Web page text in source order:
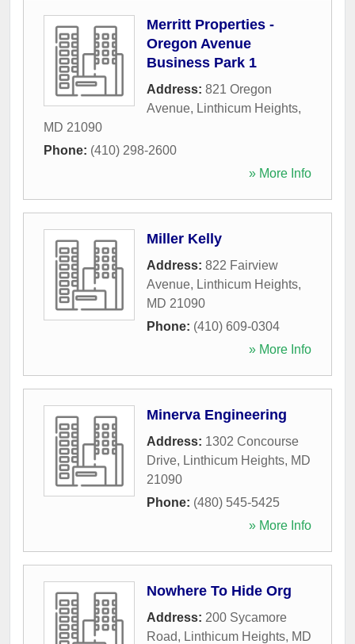
Merritt Properties -
Oregon Avenue
Business Park 1
Address: 821 Oregon
Avenue, Linthicum Heights,
MD 21090
Phone: (410) 298-2600
» More Info
Miller Kelly
Address: 822 Fairview
Avenue, Linthicum Heights,
MD 21090
Phone: (410) 609-0304
» More Info
Minerva Engineering
Address: 1302 Concourse
Drive, Linthicum Heights, MD
21090
Phone: (480) 545-5425
» More Info
Nowhere To Hide Org
Address: 200 Sycamore
Road, Linthicum Heights, MD